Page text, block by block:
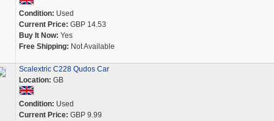
Condition: Used
Current Price: GBP 14.53
Buy It Now: Yes
Free Shipping: Not Available
Scalextric C228 Qudos Car
Location: GB
Condition: Used
Current Price: GBP 9.99